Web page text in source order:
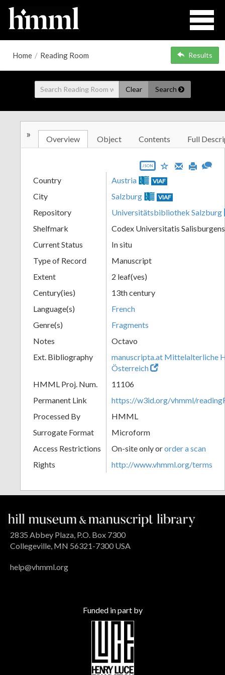
Home / Reading Room Results
Clear Search
» Overview Object Contents Full
JSON
Country Austria VIAF
City Salzburg VIAF
Repository
Universitätsbibliothek Salzburg
Shelfmark
Codex Universitatis
Current Status
In situ
Type of Record
Manuscript
Extent
2 leaf(ves)
Century(ies)
13th century
Language(s)
French
Genre(s)
Fragments
Notes
Octavo
Ext. Bibliography
manuscripta.at Mittelalterliche
Österreich
HMML Proj. Num.
11106
Permanent Link
https://w3id.org/vhmml/
Processed By
HMML
Surrogate Format
Microform
Access Restrictions
On-site only ororder a scan
Rights
http://www.vhmml.org/terms
2835 Abbey Plaza, P.O. Box 7300
Collegeville, MN 56321-7300 USA
help@vhmml.org
Funded in part by